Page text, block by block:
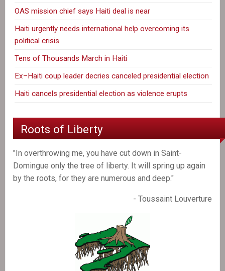
OAS mission chief says Haiti deal is near
Haiti urgently needs international help overcoming its
political crisis
Tens of Thousands March in Haiti
Ex–Haiti coup leader decries canceled presidential election
Haiti cancels presidential election as violence erupts
Roots of Liberty
"In overthrowing me, you have cut down in Saint-
Domingue only the tree of liberty. It will spring up again
by the roots, for they are numerous and deep."
- Toussaint Louverture